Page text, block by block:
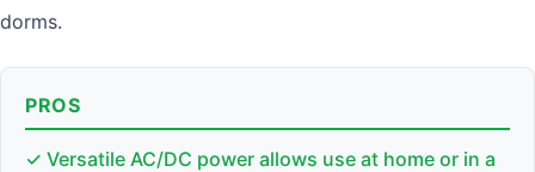
dorms.
PROS
✓ Versatile AC/DC power allows use at home or in a